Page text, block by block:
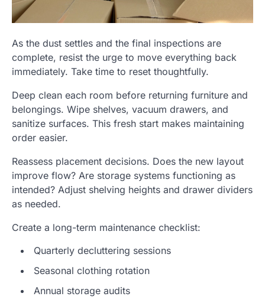
As the dust settles and the final inspections are
complete, resist the urge to move everything back
immediately. Take time to reset thoughtfully.
Deep clean each room before returning furniture and
belongings. Wipe shelves, vacuum drawers, and
sanitize surfaces. This fresh start makes maintaining
order easier.
Reassess placement decisions. Does the new layout
improve flow? Are storage systems functioning as
intended? Adjust shelving heights and drawer dividers
as needed.
Create a long-term maintenance checklist:
Quarterly decluttering sessions
Seasonal clothing rotation
Annual storage audits